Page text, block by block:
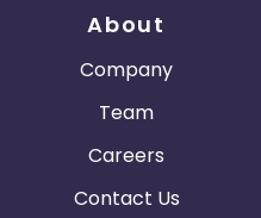
About
Company
Team
Careers
Contact Us